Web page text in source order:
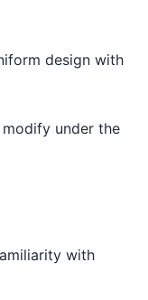
design with
under the
with